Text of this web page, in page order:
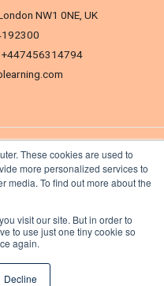
These cookies are used to
more personalized services to
media. To find out more about the
visit our site. But in order to
to use just one tiny cookie so
again.
Decline
NW1 0NE, UK
+447456314794
(Tti). All rights reserved.